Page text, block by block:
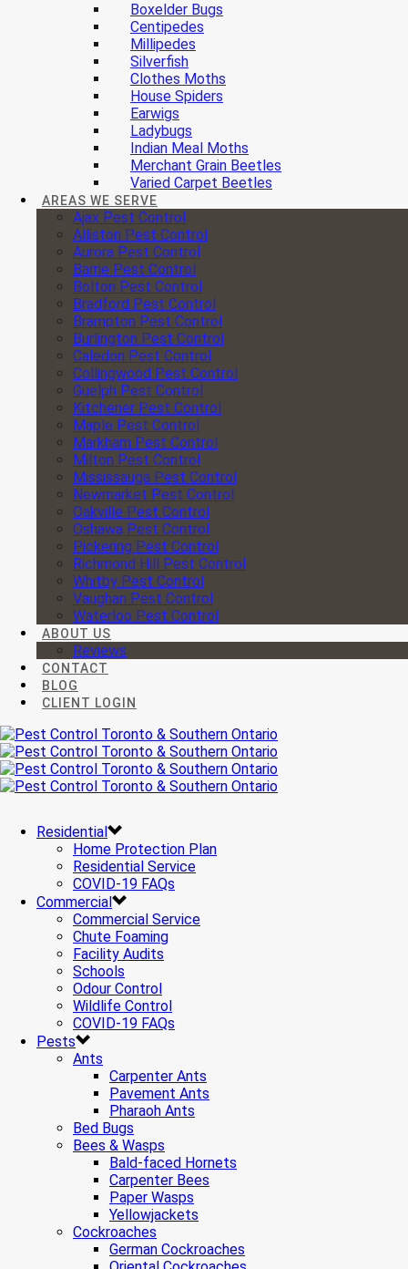
Boxelder Bugs
Centipedes
Millipedes
Silverfish
Clothes Moths
House Spiders
Earwigs
Ladybugs
Indian Meal Moths
Merchant Grain Beetles
Varied Carpet Beetles
AREAS WE SERVE
Ajax Pest Control
Alliston Pest Control
Aurora Pest Control
Barrie Pest Control
Bolton Pest Control
Bradford Pest Control
Brampton Pest Control
Burlington Pest Control
Caledon Pest Control
Collingwood Pest Control
Guelph Pest Control
Kitchener Pest Control
Maple Pest Control
Markham Pest Control
Milton Pest Control
Mississauga Pest Control
Newmarket Pest Control
Oakville Pest Control
Oshawa Pest Control
Pickering Pest Control
Richmond Hill Pest Control
Whitby Pest Control
Vaughan Pest Control
Waterloo Pest Control
ABOUT US
Reviews
CONTACT
BLOG
CLIENT LOGIN
Residential
Home Protection Plan
Residential Service
COVID-19 FAQs
Commercial
Commercial Service
Chute Foaming
Facility Audits
Schools
Odour Control
Wildlife Control
COVID-19 FAQs
Pests
Ants
Carpenter Ants
Pavement Ants
Pharaoh Ants
Bed Bugs
Bees & Wasps
Bald-faced Hornets
Carpenter Bees
Paper Wasps
Yellowjackets
Cockroaches
German Cockroaches